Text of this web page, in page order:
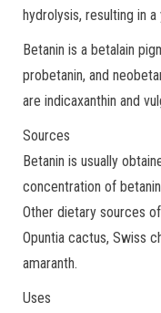
hydrolysis, resulting in
Betanin is a betalain
probetanin, and
are indicaxanthin and
Sources
Betanin is usually
concentration of
Other dietary sources
Opuntia cactus, Swiss
amaranth.
Uses